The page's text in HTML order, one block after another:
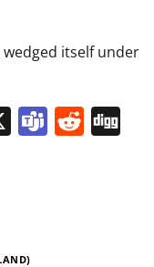
itself under
X Teams